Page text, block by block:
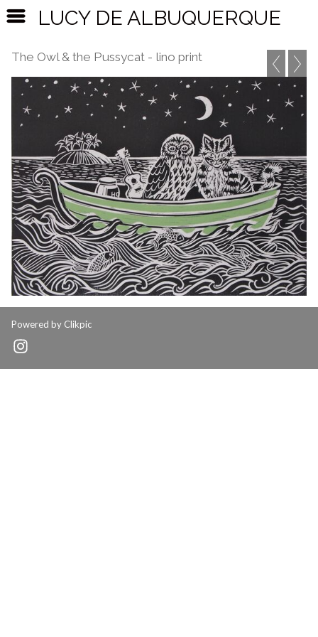
LUCY DE ALBUQUERQUE
The Owl & the Pussycat - lino print
Powered by Clikpic